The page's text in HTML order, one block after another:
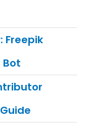
Freepik
Bot